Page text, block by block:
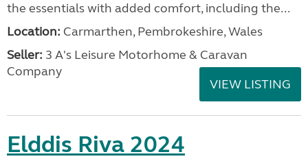
the essentials with added comfort, including the...
Location: Carmarthen, Pembrokeshire, Wales
Seller: 3 A's Leisure Motorhome & Caravan
Company
VIEW LISTING
Elddis Riva 2024